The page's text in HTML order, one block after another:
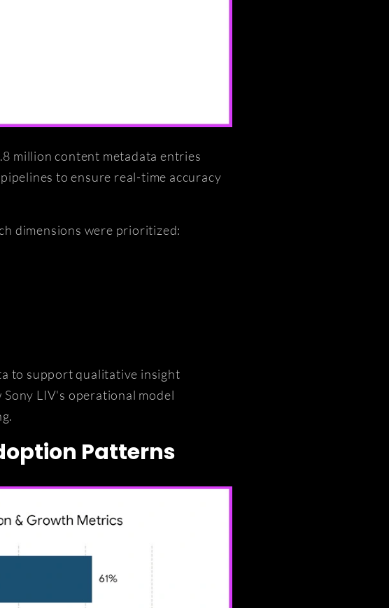
million content metadata entries
to ensure real-time accuracy
dimensions were prioritized:
to support qualitative insight
LIV's operational model
Patterns